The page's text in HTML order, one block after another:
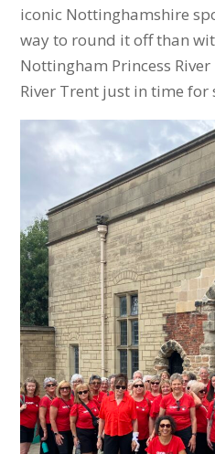
iconic Nottinghamshire
way to round it off than
Nottingham Princess
River Trent just in time for